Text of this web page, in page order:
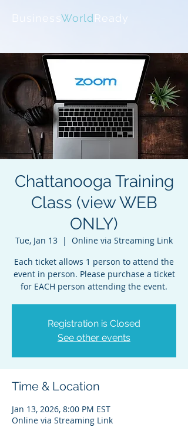
BusinessWorldReady
Chattanooga Training
Class (view WEB
ONLY)
Tue, Jan 13
  |
Online via Streaming Link
Each ticket allows 1 person to attend the
event in person. Please purchase a ticket
for EACH person attending the event.
Registration is Closed
See other events
Time & Location
Jan 13, 2026, 8:00 PM EST
Online via Streaming Link